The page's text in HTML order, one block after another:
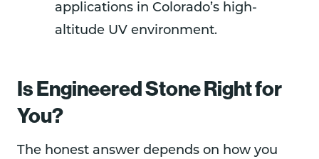
applications in Colorado’s high-
altitude UV environment.
Is Engineered Stone Right for
You?
The honest answer depends on how you